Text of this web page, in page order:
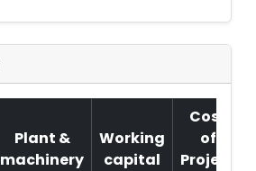
Plant &
machinery
Working
capital
Cost
of
Project